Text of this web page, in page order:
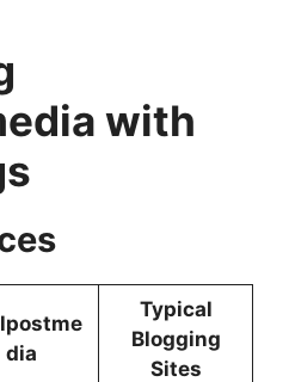
with
dia
Typical
Blogging
Sites